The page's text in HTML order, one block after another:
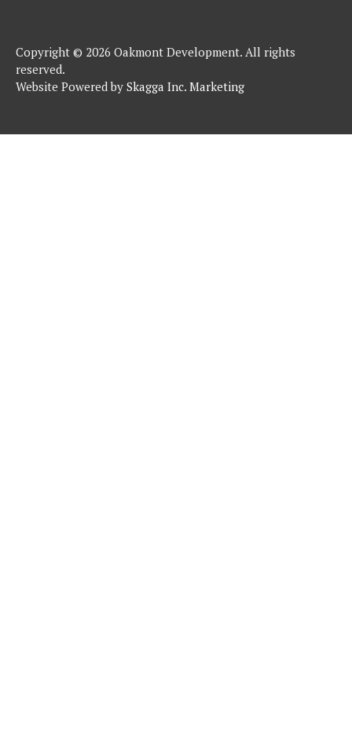
Copyright © 2026 Oakmont Development. All rights
reserved.
Website Powered by Skagga Inc. Marketing